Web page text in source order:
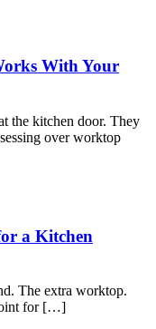
With Your
the kitchen door. They
over worktop
a Kitchen
The extra worktop.
for […]